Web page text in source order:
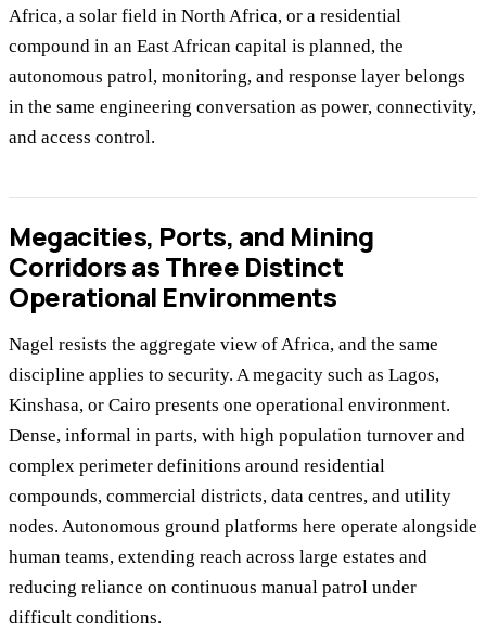
Africa, a solar field in North Africa, or a residential
compound in an East African capital is planned, the
autonomous patrol, monitoring, and response layer belongs
in the same engineering conversation as power, connectivity,
and access control.
Megacities, Ports, and Mining
Corridors as Three Distinct
Operational Environments
Nagel resists the aggregate view of Africa, and the same
discipline applies to security. A megacity such as Lagos,
Kinshasa, or Cairo presents one operational environment.
Dense, informal in parts, with high population turnover and
complex perimeter definitions around residential
compounds, commercial districts, data centres, and utility
nodes. Autonomous ground platforms here operate alongside
human teams, extending reach across large estates and
reducing reliance on continuous manual patrol under
difficult conditions.